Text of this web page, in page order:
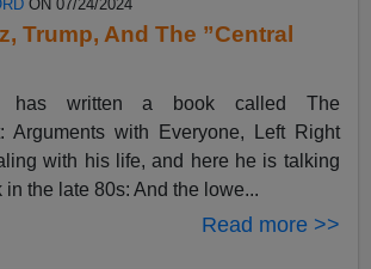
ON 07/24/2024
Trump, And The ”Central
has written a book called The
Arguments with Everyone, Left Right
with his life, and here he is talking
in the late 80s: And the lowe...
Read more >>